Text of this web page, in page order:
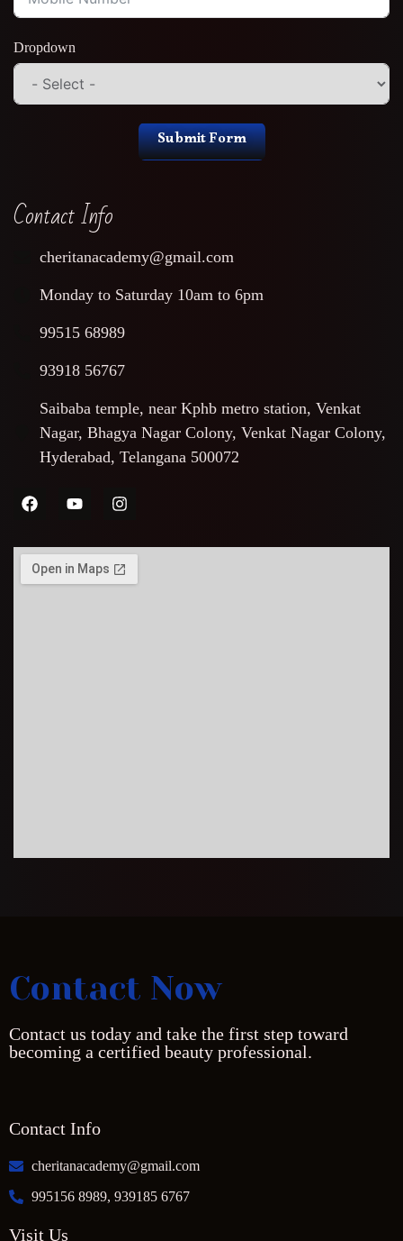
Dropdown
Submit Form
Contact Info
cheritanacademy@gmail.com
Monday to Saturday 10am to 6pm
99515 68989
93918 56767
Saibaba temple, near Kphb metro station, Venkat
Nagar, Bhagya Nagar Colony, Venkat Nagar Colony,
Hyderabad, Telangana 500072
Contact Now
Contact us today and take the first step toward
becoming a certified beauty professional.
Contact Info
cheritanacademy@gmail.com
995156 8989, 939185 6767
Visit Us